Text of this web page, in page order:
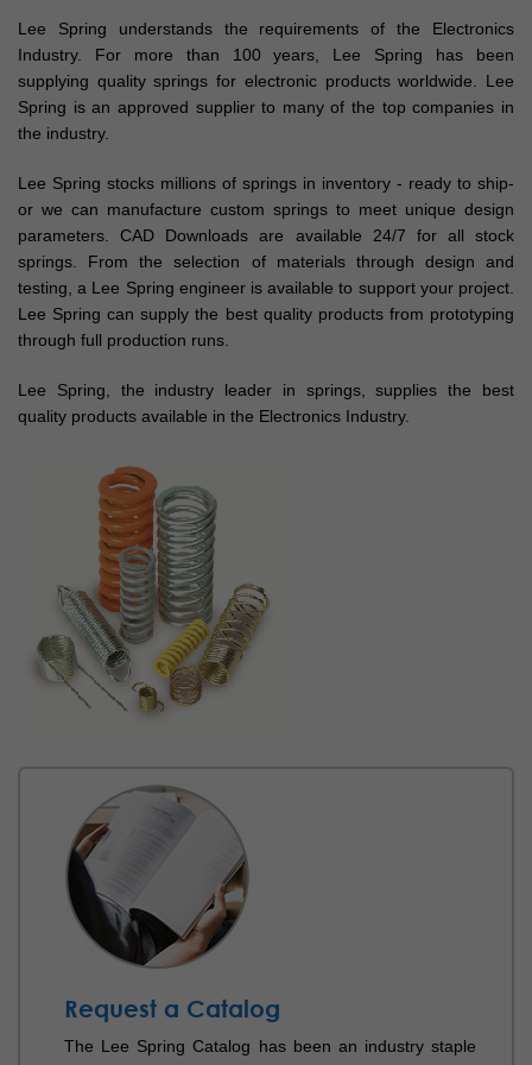
Lee Spring understands the requirements of the Electronics
Industry. For more than 100 years, Lee Spring has been
supplying quality springs for electronic products worldwide. Lee
Spring is an approved supplier to many of the top companies in
the industry.
Lee Spring stocks millions of springs in inventory - ready to ship-
or we can manufacture custom springs to meet unique design
parameters. CAD Downloads are available 24/7 for all stock
springs. From the selection of materials through design and
testing, a Lee Spring engineer is available to support your project.
Lee Spring can supply the best quality products from prototyping
through full production runs.
Lee Spring, the industry leader in springs, supplies the best
quality products available in the Electronics Industry.
Request a Catalog
The Lee Spring Catalog has been an industry staple